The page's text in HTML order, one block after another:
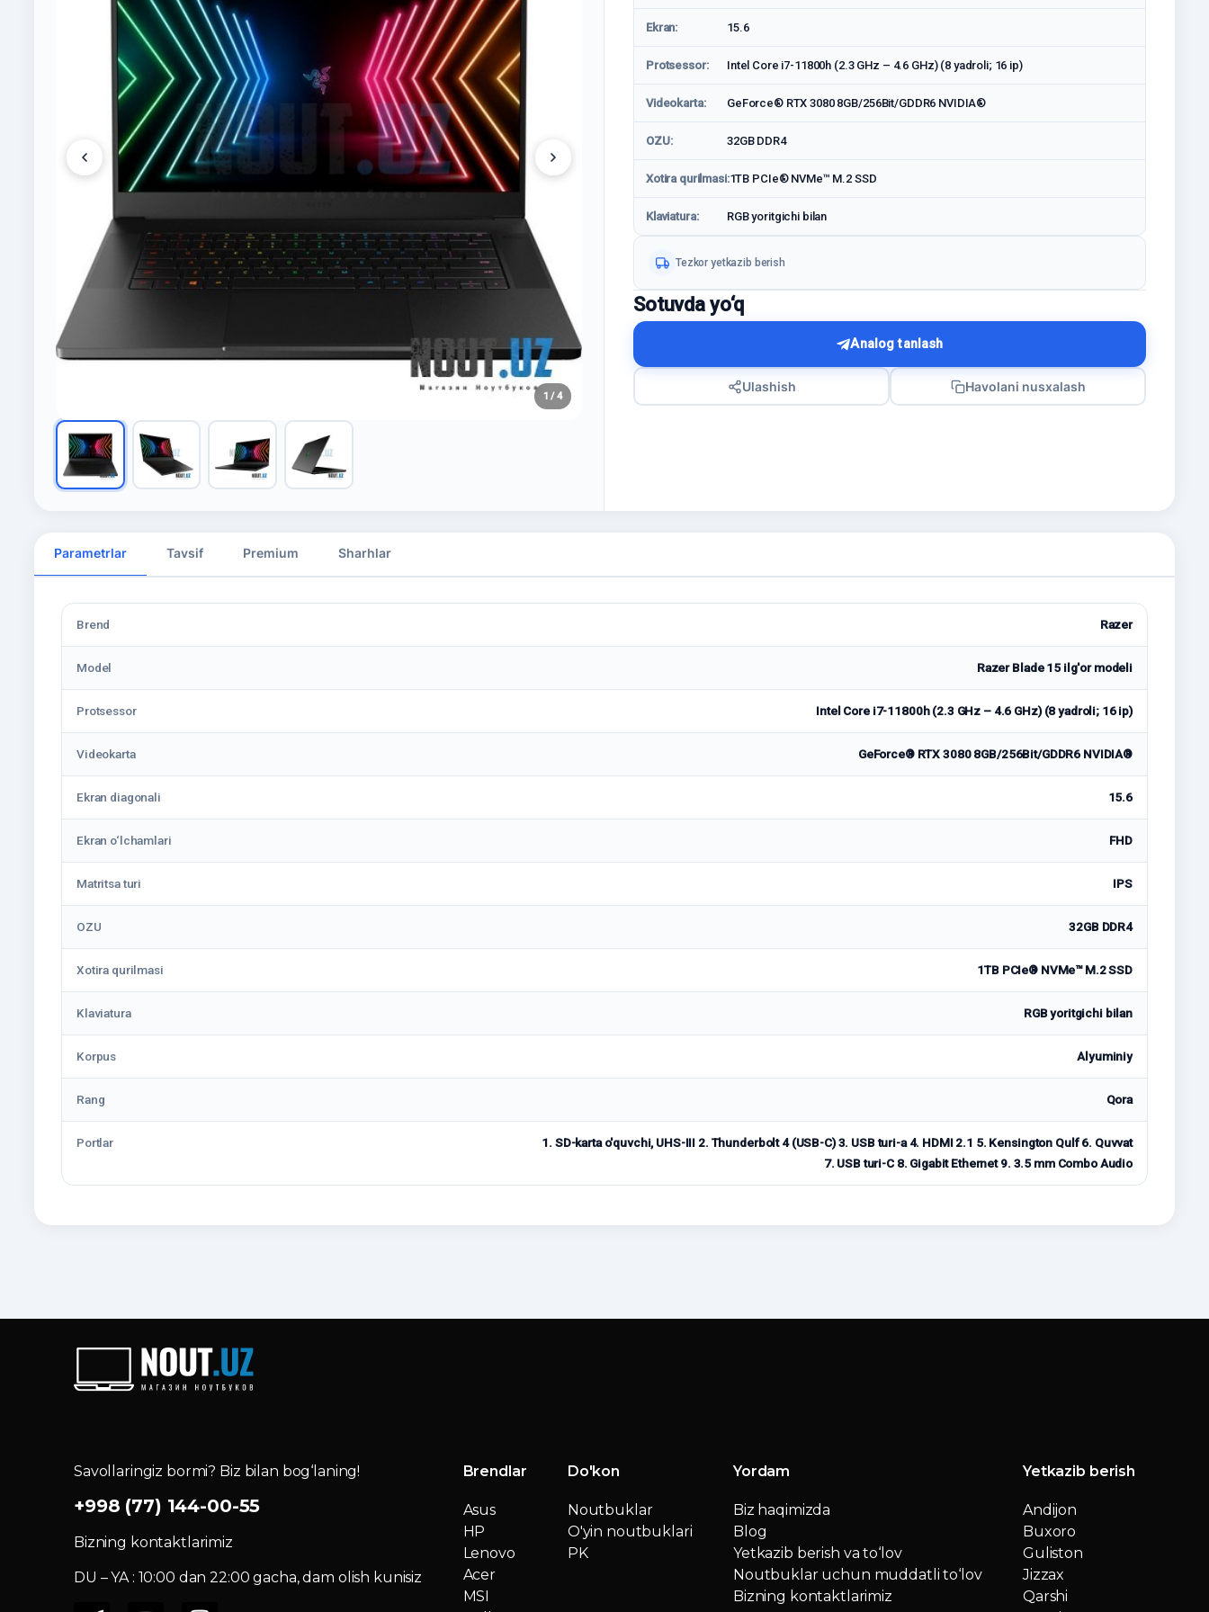
1 / 4
Ekran: 15.6
Protsessor: Intel Core i7-11800h (2.3 GHz – 4.6 GHz) (8 yadroli; 16 ip)
Videokarta: GeForce® RTX 3080 8GB/256Bit/GDDR6 NVIDIA®
OZU: 32GB DDR4
Xotira qurilmasi:1TB PCIe® NVMe™ M.2 SSD
Klaviatura: RGB yoritgichi bilan
Tezkor yetkazib berish
Sotuvda yo‘q
Analog tanlash
Ulashish Havolani nusxalash
Parametrlar Tavsif Premium Sharhlar
Brend Razer
Model Razer Blade 15 ilg'or modeli
Protsessor Intel Core i7-11800h (2.3 GHz – 4.6 GHz) (8 yadroli; 16 ip)
Videokarta GeForce® RTX 3080 8GB/256Bit/GDDR6 NVIDIA®
Ekran diagonali 15.6
Ekran o‘lchamlari FHD
Matritsa turi IPS
OZU 32GB DDR4
Xotira qurilmasi 1TB PCIe® NVMe™ M.2 SSD
Klaviatura RGB yoritgichi bilan
Korpus Alyuminiy
Rang Qora
Portlar
1. SD-karta o'quvchi, UHS-III 2. Thunderbolt 4 (USB-C) 3. USB turi-a 4. HDMI 2.1 5. Kensington Qulf 6. Quvvat
7. USB turi-C 8. Gigabit Ethernet 9. 3.5 mm Combo Audio
Savollaringiz bormi? Biz bilan bog‘laning!
+998 (77) 144-00-55
Bizning kontaktlarimiz
DU – YA : 10:00 dan 22:00 gacha, dam olish kunisiz
Brendlar
Asus
HP
Lenovo
Acer
MSI
Do'kon
Noutbuklar
O'yin noutbuklari
PK
Yordam
Biz haqimizda
Blog
Yetkazib berish va to‘lov
Noutbuklar uchun muddatli to‘lov
Bizning kontaktlarimiz
Yetkazib berish
Andijon
Buxoro
Guliston
Jizzax
Qarshi